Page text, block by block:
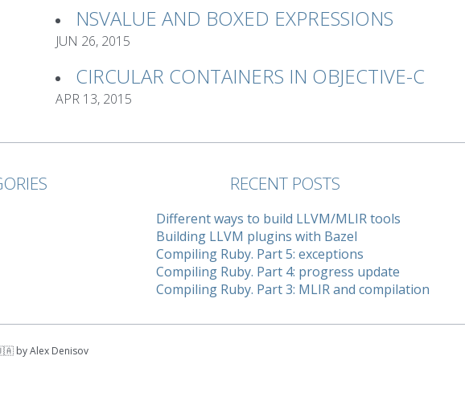
NSVALUE AND BOXED EXPRESSIONS
JUN 26, 2015
CIRCULAR CONTAINERS IN OBJECTIVE-C
APR 13, 2015
RECENT POSTS
Different ways to build LLVM/MLIR tools
Building LLVM plugins with Bazel
Compiling Ruby. Part 5: exceptions
Compiling Ruby. Part 4: progress update
Compiling Ruby. Part 3: MLIR and compilation
by Alex Denisov